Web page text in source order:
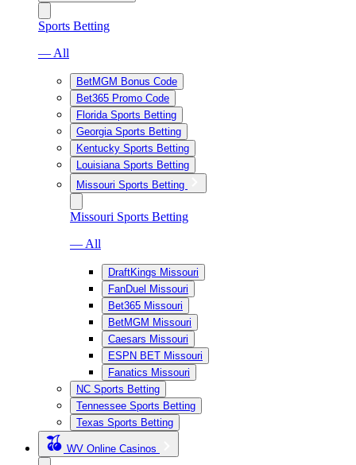
Sports Betting
— All
BetMGM Bonus Code
Bet365 Promo Code
Florida Sports Betting
Georgia Sports Betting
Kentucky Sports Betting
Louisiana Sports Betting
Missouri Sports Betting
Missouri Sports Betting
— All
DraftKings Missouri
FanDuel Missouri
Bet365 Missouri
BetMGM Missouri
Caesars Missouri
ESPN BET Missouri
Fanatics Missouri
NC Sports Betting
Tennessee Sports Betting
Texas Sports Betting
WV Online Casinos